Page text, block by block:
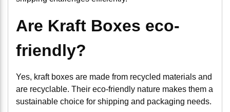
Are Kraft Boxes eco-
friendly?
Yes, kraft boxes are made from recycled materials and
are recyclable. Their eco-friendly nature makes them a
sustainable choice for shipping and packaging needs.